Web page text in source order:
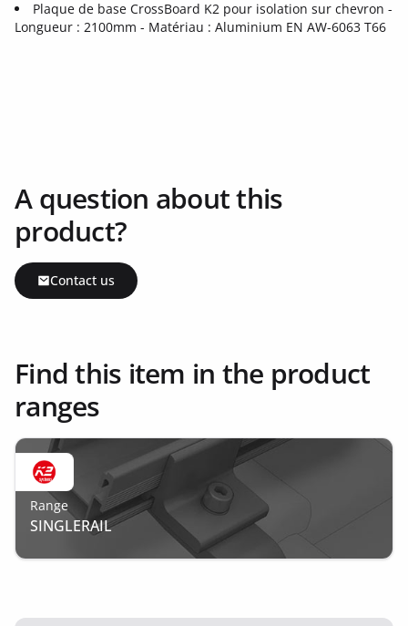
Plaque de base CrossBoard K2 pour isolation sur chevron -
Longueur : 2100mm - Matériau : Aluminium EN AW-6063 T66
A question about this
product?
Contact us
Find this item in the product
ranges
Range
SINGLERAIL